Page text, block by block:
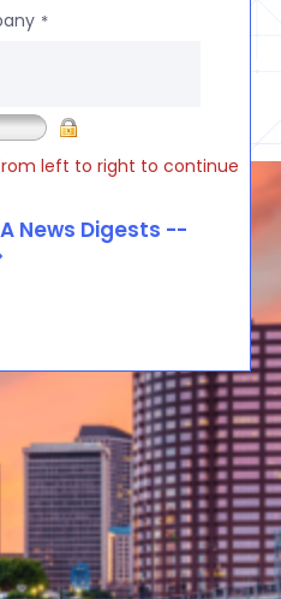
*
left to right to continue